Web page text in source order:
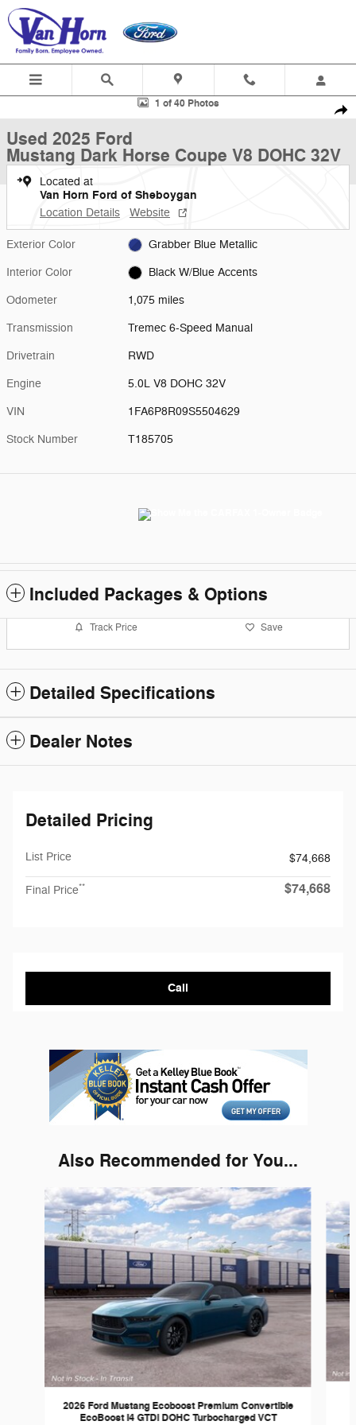
Skip to main content
Used 2025 Ford Mustang Dark Horse Coupe Photo 1 of 40
1 of 40 Photos
Used 2025 Ford
Mustang Dark Horse Coupe V8 DOHC 32V
Located at
Van Horn Ford of Sheboygan
Location Details Website
Exterior Color Grabber Blue Metallic
Interior Color Black W/Blue Accents
Odometer 1,075 miles
Transmission Tremec 6-Speed Manual
Drivetrain RWD
Engine 5.0L V8 DOHC 32V
VIN 1FA6P8R09S5504629
Stock Number T185705
Included Packages & Options
Track Price Save
Detailed Specifications
Dealer Notes
Detailed Pricing
List Price $74,668
Final Price** $74,668
Call
Also Recommended for You...
Slide 1 of 3
2026 Ford Mustang Ecoboost Premium Convertible
EcoBoost I4 GTDi DOHC Turbocharged VCT